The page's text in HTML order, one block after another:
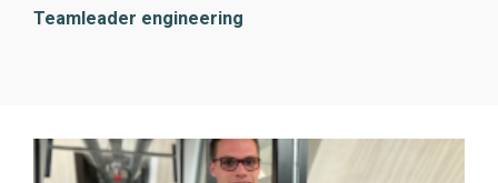
Teamleader engineering